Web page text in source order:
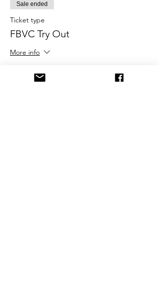
Sale ended
Ticket type
FBVC Try Out
More info
$30.00